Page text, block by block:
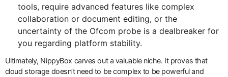
tools, require advanced features like complex
collaboration or document editing, or the
uncertainty of the Ofcom probe is a dealbreaker for
you regarding platform stability.
Ultimately, NippyBox carves out a valuable niche. It proves that
cloud storage doesn’t need to be complex to be powerful and